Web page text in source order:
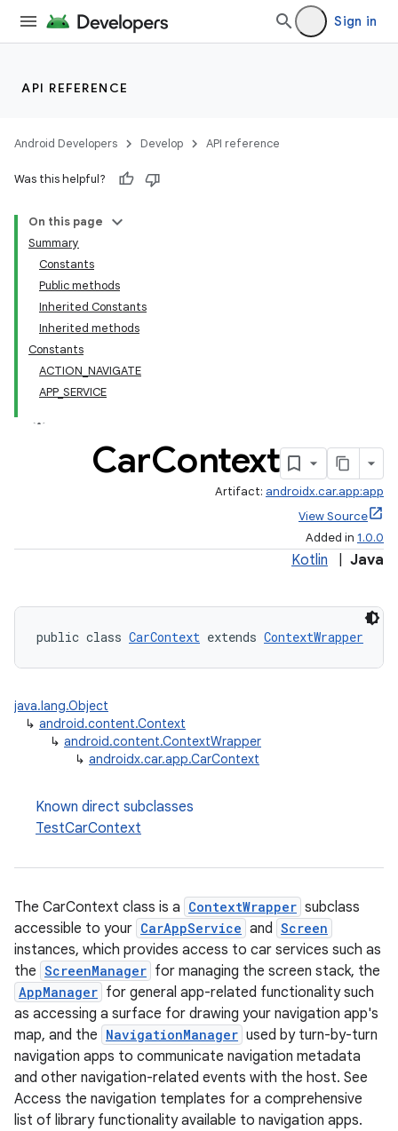
Sign in
API REFERENCE
Android Developers Develop API reference
Was this helpful?
On this page
Summary
Constants
Public methods
Inherited Constants
Inherited methods
Constants
ACTION_NAVIGATE
APP_SERVICE
CarContext
Artifact: androidx.car.app:app
View Source
Added in 1.0.0
Kotlin Java
public class CarContext extends ContextWrapper
java.lang.Object
↳ android.content.Context
↳ android.content.ContextWrapper
↳ androidx.car.app.CarContext
Known direct subclasses
TestCarContext
The CarContext class is a ContextWrapper subclass
accessible to your CarAppService and Screen
instances, which provides access to car services such as
the ScreenManager for managing the screen stack, the
AppManager for general app-related functionality such
as accessing a surface for drawing your navigation app's
map, and the NavigationManager used by turn-by-turn
navigation apps to communicate navigation metadata
and other navigation-related events with the host. See
Access the navigation templates for a comprehensive
list of library functionality available to navigation apps.